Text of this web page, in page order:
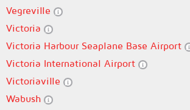
Vegreville
Victoria
Victoria Harbour Seaplane Base Airport
Victoria International Airport
Victoriaville
Wabush